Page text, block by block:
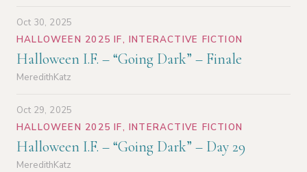
Oct 30, 2025
HALLOWEEN 2025 IF, INTERACTIVE FICTION
Halloween I.F. – “Going Dark” – Finale
MeredithKatz
Oct 29, 2025
HALLOWEEN 2025 IF, INTERACTIVE FICTION
Halloween I.F. – “Going Dark” – Day 29
MeredithKatz